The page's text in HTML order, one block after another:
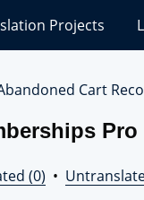
Projects
Cart
(0) •